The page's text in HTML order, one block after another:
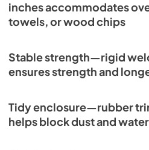
inches accommodates
towels, or wood chips
Stable strength—rigid
ensures strength and
Tidy enclosure—rubber
helps block dust and water